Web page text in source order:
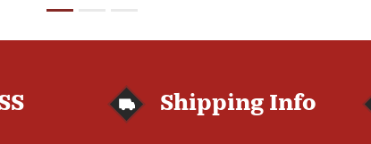
Shipping Info